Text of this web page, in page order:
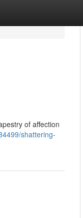
of affection
shattering-